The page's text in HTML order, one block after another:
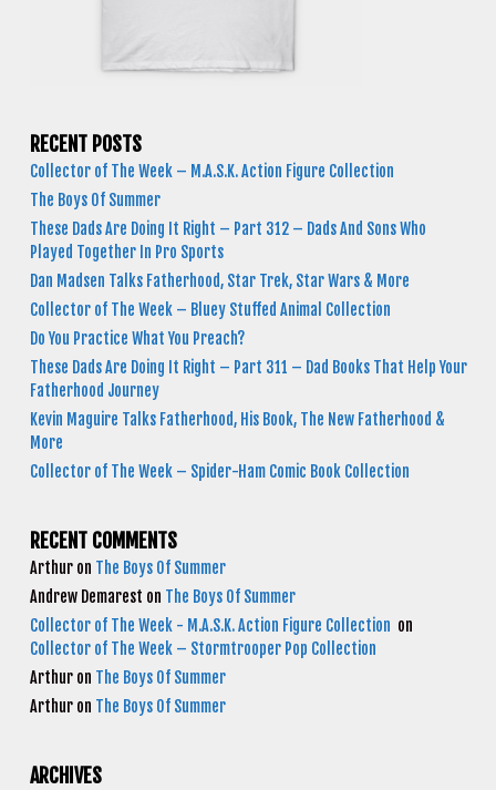
RECENT POSTS
Collector of The Week – M.A.S.K. Action Figure Collection
The Boys Of Summer
These Dads Are Doing It Right – Part 312 – Dads And Sons Who
Played Together In Pro Sports
Dan Madsen Talks Fatherhood, Star Trek, Star Wars & More
Collector of The Week – Bluey Stuffed Animal Collection
Do You Practice What You Preach?
These Dads Are Doing It Right – Part 311 – Dad Books That Help Your
Fatherhood Journey
Kevin Maguire Talks Fatherhood, His Book, The New Fatherhood &
More
Collector of The Week – Spider-Ham Comic Book Collection
RECENT COMMENTS
Arthur on The Boys Of Summer
Andrew Demarest on The Boys Of Summer
Collector of The Week - M.A.S.K. Action Figure Collection on
Collector of The Week – Stormtrooper Pop Collection
Arthur on The Boys Of Summer
Arthur on The Boys Of Summer
ARCHIVES